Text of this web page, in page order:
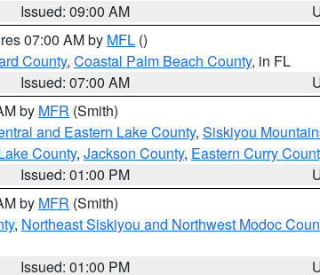
Issued: 09:00 AM
07:00 AM by MFL ()
County, Coastal Palm Beach County, in FL
Issued: 07:00 AM
by MFR (Smith)
and Eastern Lake County, Siskiyou
County, Jackson County, Eastern Curry
Issued: 01:00 PM
by MFR (Smith)
, Northeast Siskiyou and Northwest Modoc
Issued: 01:00 PM